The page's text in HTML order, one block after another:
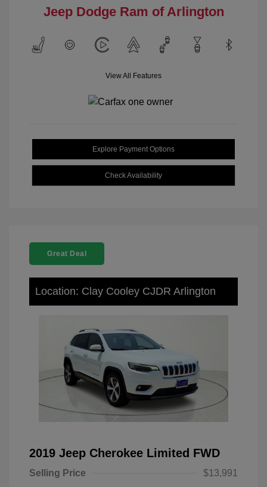
Jeep Dodge Ram of Arlington
View All Features
Explore Payment Options
Check Availability
Great Deal
Location: Clay Cooley CJDR Arlington
2019 Jeep Cherokee Limited FWD
Selling Price
$13,991